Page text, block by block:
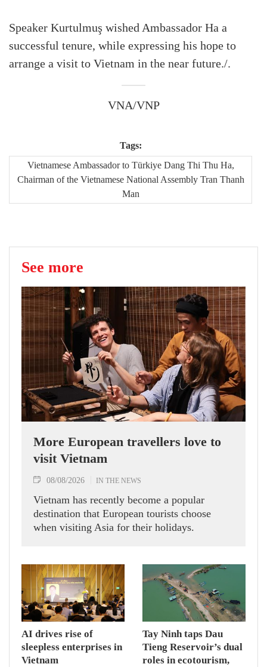
Speaker Kurtulmuş wished Ambassador Ha a
successful tenure, while expressing his hope to
arrange a visit to Vietnam in the near future./.
VNA/VNP
Tags:
Vietnamese Ambassador to Türkiye Dang Thi Thu Ha,
Chairman of the Vietnamese National Assembly Tran Thanh
Man
See more
More European travellers love to
visit Vietnam
08/08/2026 IN THE NEWS
Vietnam has recently become a popular
destination that European tourists choose
when visiting Asia for their holidays.
AI drives rise of
sleepless enterprises in
Vietnam
Tay Ninh taps Dau
Tieng Reservoir’s dual
roles in ecotourism,